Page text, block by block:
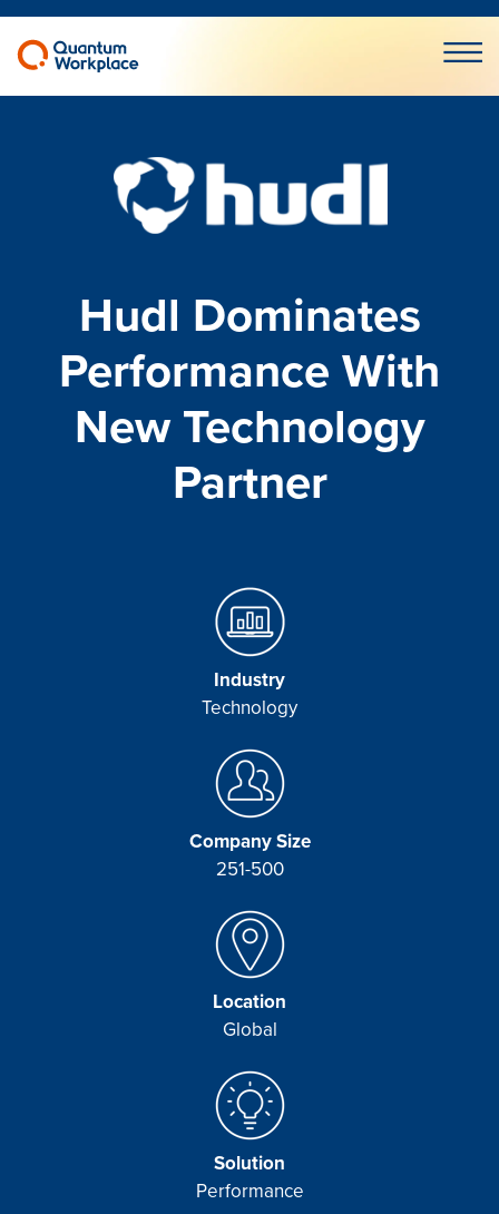
Open
Hudl Dominates
Performance With
New Technology
Partner
Industry
Technology
Company Size
251-500
Location
Global
Solution
Performance